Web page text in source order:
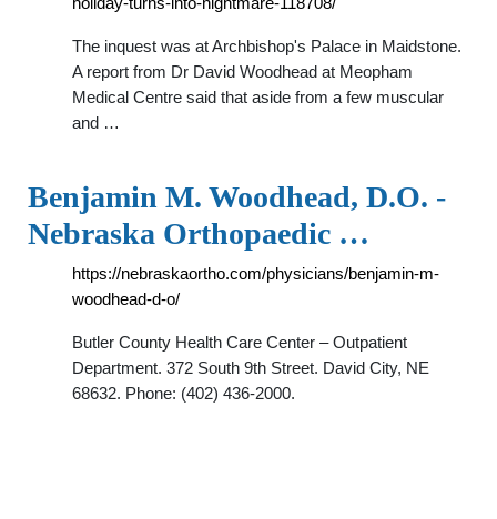
The inquest was at Archbishop's Palace in Maidstone.
A report from Dr David Woodhead at Meopham
Medical Centre said that aside from a few muscular
and …
Benjamin M. Woodhead, D.O. -
Nebraska Orthopaedic …
https://nebraskaortho.com/physicians/benjamin-m-
woodhead-d-o/
Butler County Health Care Center – Outpatient
Department. 372 South 9th Street. David City, NE
68632. Phone: (402) 436-2000.